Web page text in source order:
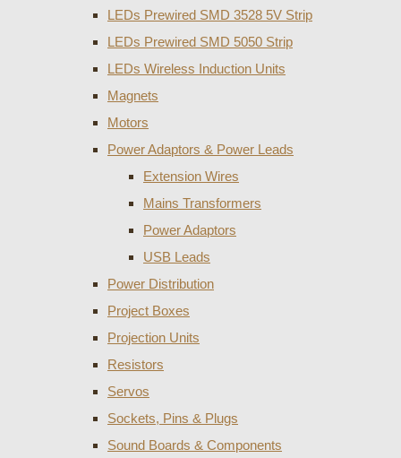
LEDs Prewired SMD 3528 5V Strip
LEDs Prewired SMD 5050 Strip
LEDs Wireless Induction Units
Magnets
Motors
Power Adaptors & Power Leads
Extension Wires
Mains Transformers
Power Adaptors
USB Leads
Power Distribution
Project Boxes
Projection Units
Resistors
Servos
Sockets, Pins & Plugs
Sound Boards & Components